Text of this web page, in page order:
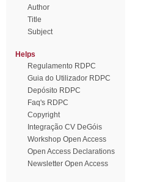
Author
Title
Subject
Helps
Regulamento RDPC
Guia do Utilizador RDPC
Depósito RDPC
Faq's RDPC
Copyright
Integração CV DeGóis
Workshop Open Access
Open Access Declarations
Newsletter Open Access